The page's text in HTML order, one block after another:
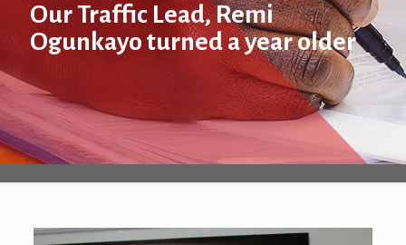
Our Traffic Lead, Remi
Ogunkayo turned a year older